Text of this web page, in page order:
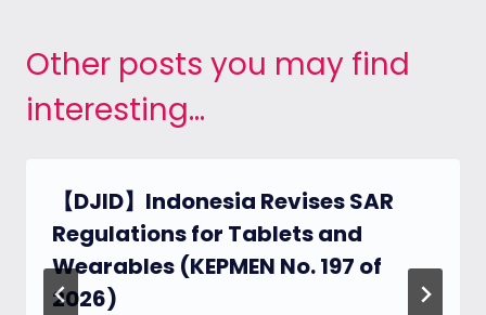
Other posts you may find
interesting...
【DJID】Indonesia Revises SAR
Regulations for Tablets and
Wearables (KEPMEN No. 197 of
2026)